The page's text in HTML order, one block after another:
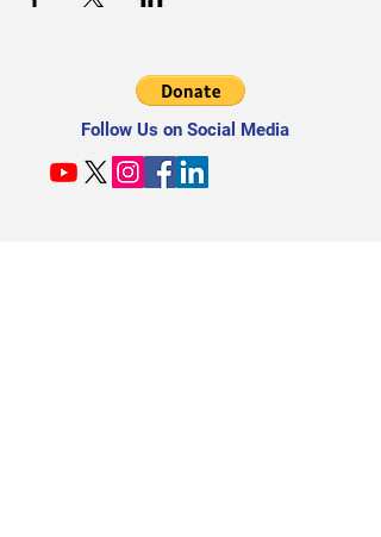
Follow Us on Social Media